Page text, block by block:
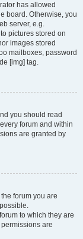
has allowed
board. Otherwise, you
server, e.g.
pictures stored on
images stored
mailboxes, password
[img] tag.
you should read
forum and within
are granted by
forum you are
to which they are
are